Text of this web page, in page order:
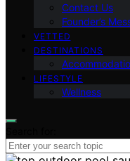
Contact Us
Founder’s
VETTED
DESTINATIONS
LIFESTYLE
Wellness